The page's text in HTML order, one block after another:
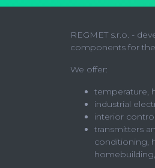
REGMET s.r.o. -
components for
We offer:
temperature,
industrial
interior
transmitters
conditioning,